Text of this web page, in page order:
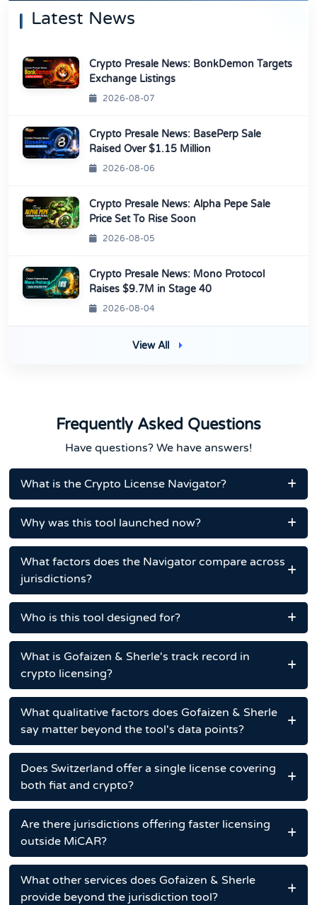
Latest News
Crypto Presale News: BonkDemon Targets
Exchange Listings
2026-08-07
Crypto Presale News: BasePerp Sale
Raised Over $1.15 Million
2026-08-06
Crypto Presale News: Alpha Pepe Sale
Price Set To Rise Soon
2026-08-05
Crypto Presale News: Mono Protocol
Raises $9.7M in Stage 40
2026-08-04
View All
Frequently Asked Questions
Have questions? We have answers!
What is the Crypto License Navigator?
Why was this tool launched now?
What factors does the Navigator compare across
jurisdictions?
Who is this tool designed for?
What is Gofaizen & Sherle's track record in
crypto licensing?
What qualitative factors does Gofaizen & Sherle
say matter beyond the tool's data points?
Does Switzerland offer a single license covering
both fiat and crypto?
Are there jurisdictions offering faster licensing
outside MiCAR?
What other services does Gofaizen & Sherle
provide beyond the jurisdiction tool?